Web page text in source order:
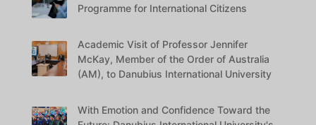
Programme for International Citizens
Academic Visit of Professor Jennifer
McKay, Member of the Order of Australia
(AM), to Danubius International University
With Emotion and Confidence Toward the